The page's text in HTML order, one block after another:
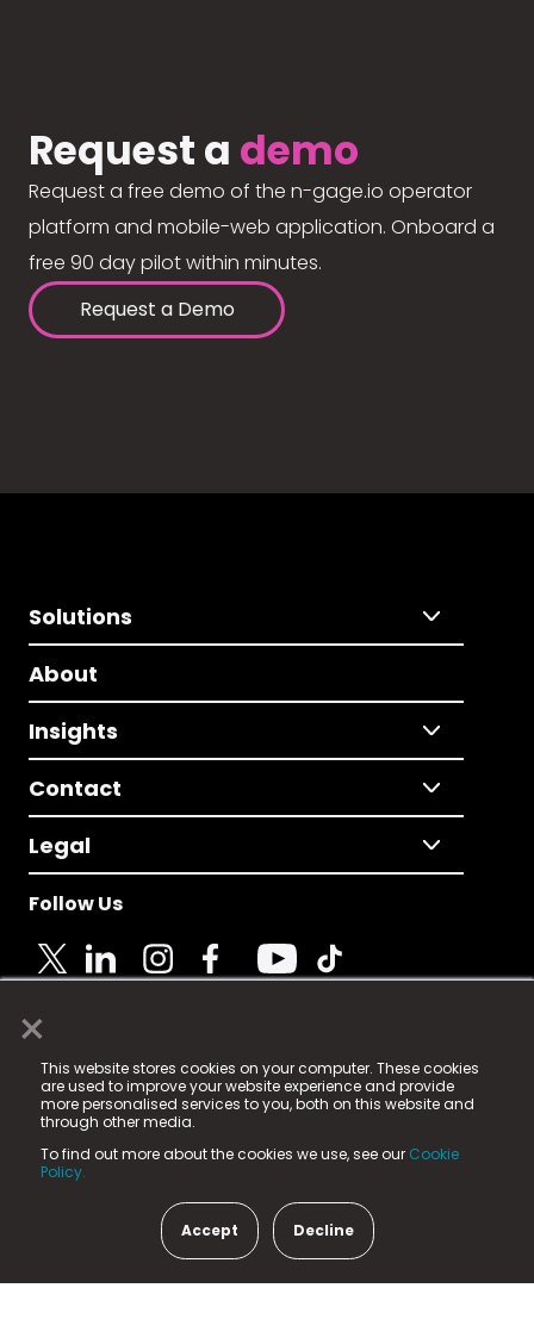
×
This website stores cookies on your computer. These cookies
are used to improve your website experience and provide
more personalised services to you, both on this website and
through other media.
To find out more about the cookies we use, see our Cookie
Policy.
Accept Decline
Request a demo
Request a free demo of the n-gage.io operator
platform and mobile-web application. Onboard a
free 90 day pilot within minutes.
Request a Demo
Solutions
About
Insights
Contact
Legal
Follow Us
© 2025 Fame Media Tech Limited. n-gage.io is a
registered trademark.
Fame Media Tech (trading as n-gage.io) is registered
in England & Wales
15 Parsons Court, Welbury Way, Aycliffe Business Park,
County Durham, DL5 6ZE (Company Number